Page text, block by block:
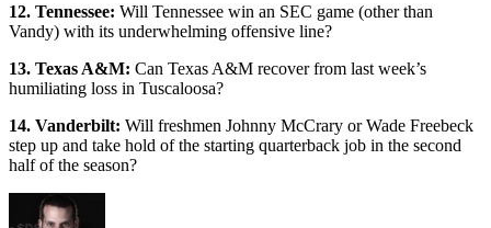
12. Tennessee: Will Tennessee win an SEC game (other than
Vandy) with its underwhelming offensive line?
13. Texas A&M: Can Texas A&M recover from last week’s
humiliating loss in Tuscaloosa?
14. Vanderbilt: Will freshmen Johnny McCrary or Wade Freebeck
step up and take hold of the starting quarterback job in the second
half of the season?